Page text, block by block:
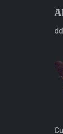
dd